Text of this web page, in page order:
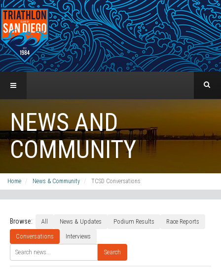
NEWS AND
COMMUNITY
Home News & Community TCSD Conversations
Browse: All News & Updates Podium Results
Race Reports
Conversations
Interviews
Search